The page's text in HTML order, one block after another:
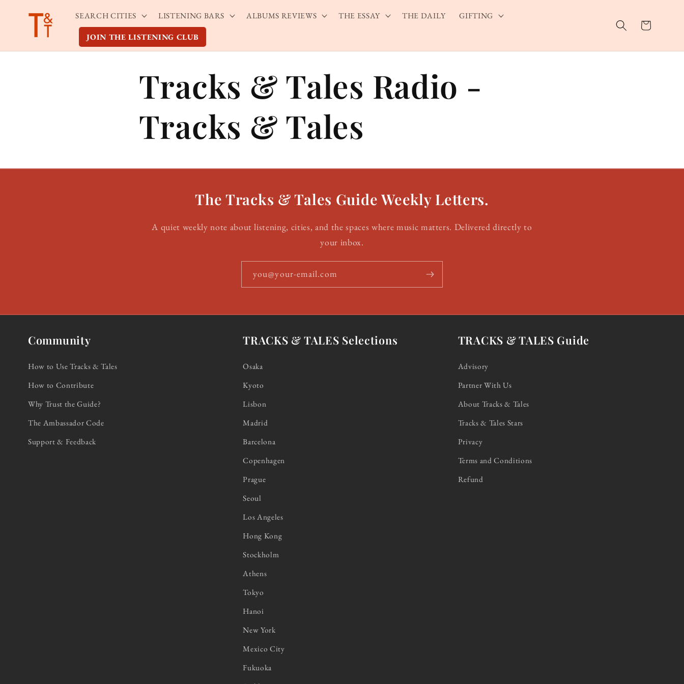
content
SEARCH CITIES LISTENING BARS ALBUMS REVIEWS THE ESSAY THE DAILY GIFTING
JOIN THE LISTENING CLUB
Cart
Tracks & Tales Radio -
Tracks & Tales
The Tracks & Tales Guide Weekly Letters.
A quiet weekly note about listening, cities, and the spaces where music matters. Delivered directly to
your inbox.
you@your-email.com
Community
How to Use Tracks & Tales
How to Contribute
Why Trust the Guide?
The Ambassador Code
Support & Feedback
TRACKS & TALES Selections
Osaka
Kyoto
Lisbon
Madrid
Barcelona
Copenhagen
Prague
Seoul
Los Angeles
Hong Kong
Stockholm
Athens
Tokyo
Hanoi
New York
Mexico City
Fukuoka
TRACKS & TALES Guide
Advisory
Partner With Us
About Tracks & Tales
Tracks & Tales Stars
Privacy
Terms and Conditions
Refund